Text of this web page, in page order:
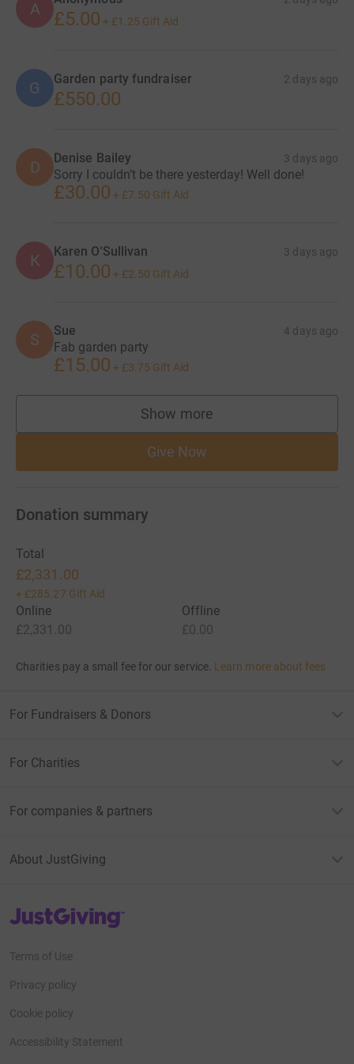
friend will attend with her lovely tropic products with
A £5.00 + £1.25 Gift Aid
G Garden party fundraiser 2 days ago
£550.00
D Denise Bailey 3 days ago
Sorry I couldn’t be there yesterday! Well done!
£30.00 + £7.50 Gift Aid
K Karen O'Sullivan 3 days ago
£10.00 + £2.50 Gift Aid
S Sue 4 days ago
Fab garden party
£15.00 + £3.75 Gift Aid
Show more
supporters
Give Now
Donation summary
Total
£2,331.00
+ £285.27 Gift Aid
Online
£2,331.00
Offline
£0.00
Charities pay a small fee for our service. Learn more about fees
For Fundraisers & Donors
For Charities
For companies & partners
About JustGiving
JustGiving’s homepage
Terms of Use
Privacy policy
Cookie policy
Accessibility Statement